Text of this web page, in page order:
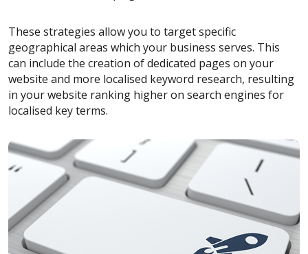
These strategies allow you to target specific
geographical areas which your business serves. This
can include the creation of dedicated pages on your
website and more localised keyword research, resulting
in your website ranking higher on search engines for
localised key terms.